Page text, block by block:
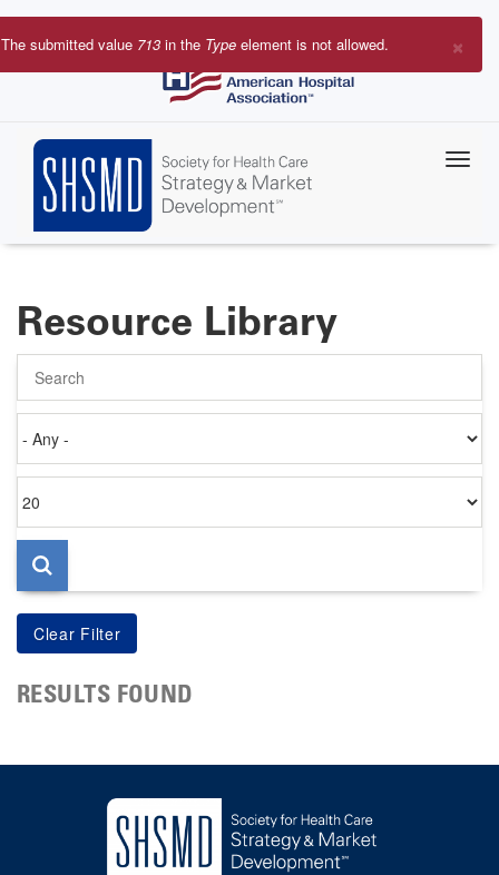
Skip
to
×
Error
The submitted value 713 in the Type element is not allowed.
Resource Library
on
per
page
RESULTS FOUND